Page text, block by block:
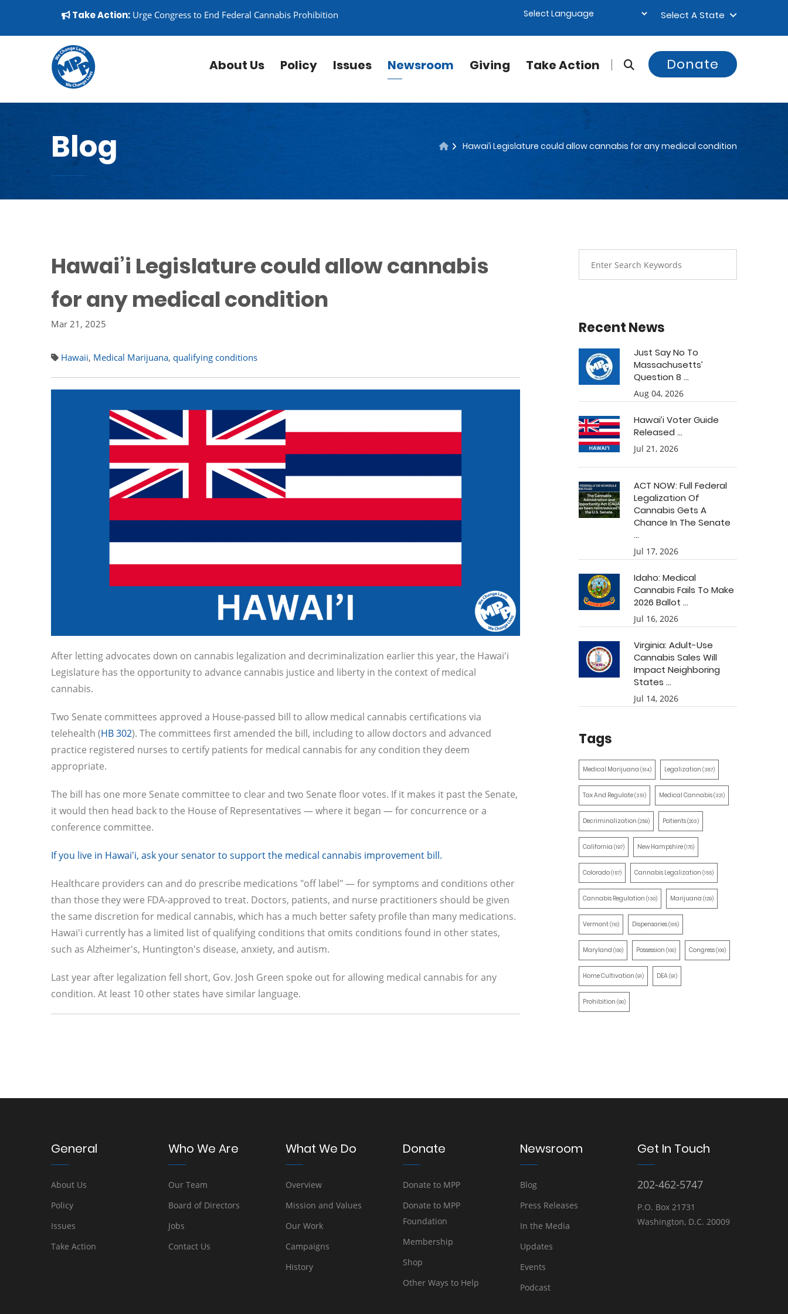
▼
Take Action: Urge Congress to End Federal Cannabis Prohibition Select A State
About Us Policy Issues Newsroom Giving Take Action Donate
Blog Hawai’i Legislature could allow cannabis for any medical condition
Hawai’i Legislature could allow cannabis
for any medical condition
Mar 21, 2025
Hawaii, Medical Marijuana, qualifying conditions
After letting advocates down on cannabis legalization and decriminalization earlier this year, the Hawai'i
Legislature has the opportunity to advance cannabis justice and liberty in the context of medical
cannabis.
Two Senate committees approved a House-passed bill to allow medical cannabis certifications via
telehealth (HB 302). The committees first amended the bill, including to allow doctors and advanced
practice registered nurses to certify patients for medical cannabis for any condition they deem
appropriate.
The bill has one more Senate committee to clear and two Senate floor votes. If it makes it past the Senate,
it would then head back to the House of Representatives — where it began — for concurrence or a
conference committee.
If you live in Hawai'i, ask your senator to support the medical cannabis improvement bill.
Healthcare providers can and do prescribe medications "off label" — for symptoms and conditions other
than those they were FDA-approved to treat. Doctors, patients, and nurse practitioners should be given
the same discretion for medical cannabis, which has a much better safety profile than many medications.
Hawai'i currently has a limited list of qualifying conditions that omits conditions found in other states,
such as Alzheimer's, Huntington's disease, anxiety, and autism.
Last year after legalization fell short, Gov. Josh Green spoke out for allowing medical cannabis for any
condition. At least 10 other states have similar language.
Recent News
Just Say No To
Massachusetts’
Question 8 ...
Aug 04, 2026
Hawai’i Voter Guide
Released ...
Jul 21, 2026
ACT NOW: Full Federal
Legalization Of
Cannabis Gets A
Chance In The Senate
...
Jul 17, 2026
Idaho: Medical
Cannabis Fails To Make
2026 Ballot ...
Jul 16, 2026
Virginia: Adult-Use
Cannabis Sales Will
Impact Neighboring
States ...
Jul 14, 2026
Tags
Medical Marijuana (514) Legalization (387)
Tax And Regulate(351) Medical Cannabis(321)
Decriminalization (259) Patients(203)
California (197) New Hampshire(170)
Colorado(157) Cannabis Legalization (155)
Cannabis Regulation (130) Marijuana (129)
Vermont(110) Dispensaries(105)
Maryland (100) Possession (100) Congress(100)
Home Cultivation (91) DEA(91)
Prohibition (90)
General
About Us
Policy
Issues
Take Action
Who We Are
Our Team
Board of Directors
Jobs
Contact Us
What We Do
Overview
Mission and Values
Our Work
Campaigns
History
Donate
Donate to MPP
Donate to MPP
Foundation
Membership
Shop
Other Ways to Help
Newsroom
Blog
Press Releases
In the Media
Updates
Events
Podcast
Get In Touch
202-462-5747
P.O. Box 21731
Washington, D.C. 20009